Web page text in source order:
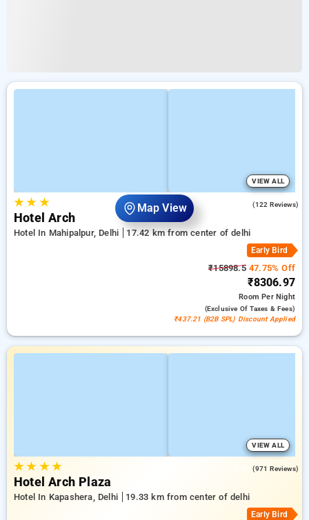
Map View
VIEW ALL
★★ ★ (122 Reviews)
Hotel Arch
Hotel In Mahipalpur, Delhi 17.42 km from center of delhi
Early Bird
₹15898.547.75% Off
₹8306.97
RoomPer Night
(exclusive Of Taxes & Fees)
₹437.21 (B2B SPL) Discount Applied
VIEW ALL
★★ ★★ (971 Reviews)
Hotel Arch Plaza
Hotel In Kapashera, Delhi 19.33 km from center of delhi
Early Bird